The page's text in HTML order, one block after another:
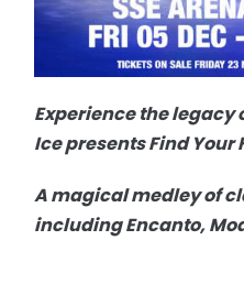
Experience the legacy
Ice presents Find Your
A magical medley of
including Encanto,